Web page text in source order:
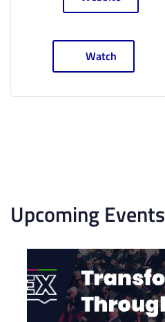
Watch
Upcoming Events
List
of
events